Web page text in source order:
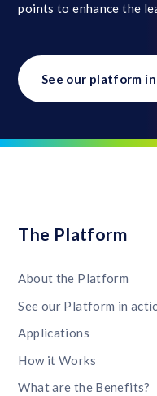
points to enhance the
See our platform
The Platform
About the Platform
See our Platform in
Applications
How it Works
What are the Benefits?